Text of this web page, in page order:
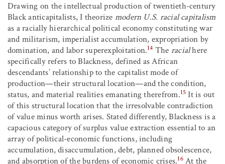
Drawing on the intellectual production of twentieth-century
Black anticapitalists, I theorize modern U.S. racial capitalism
as a racially hierarchical political economy constituting war
and militarism, imperialist accumulation, expropriation by
domination, and labor superexploitation.14 The racialhere
specifically refers to Blackness, defined as African
descendants’ relationship to the capitalist mode of
production—their structural location—and the condition,
status, and material realities emanating therefrom.15 It is out
of this structural location that the irresolvable contradiction
of value minus worth arises. Stated differently, Blackness is a
capacious category of surplus value extraction essential to an
array of political-economic functions, including
accumulation, disaccumulation, debt, planned obsolescence,
and absorption of the burdens of economic crises.16At the